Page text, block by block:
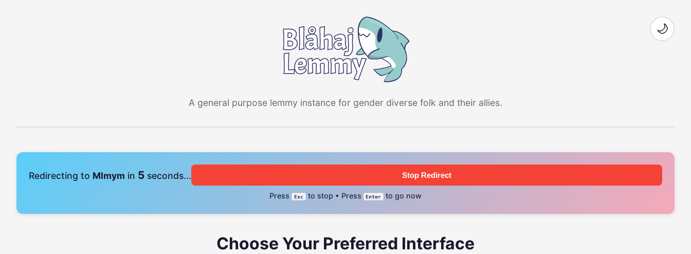
A general purpose lemmy instance for gender diverse folk and their allies.
🌙
Redirecting to Mlmym in 5 seconds... Stop Redirect
Press Esc to stop • Press Enter to go now
Choose Your Preferred Interface